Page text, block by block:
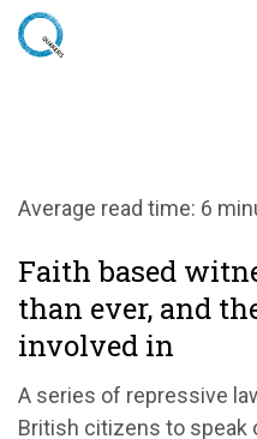
Skip
Home
Faith based
ever, and there is
Average read time: 6
Faith based
than ever, and
involved in
A series of repressive
British citizens to speak